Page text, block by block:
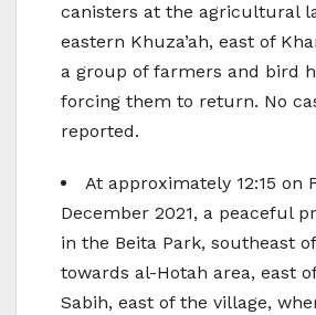
canisters at the agricultural
eastern Khuza’ah, east of
a group of farmers and bird
forcing them to return. No
reported.
At approximately 12:15 on
December 2021, a peaceful
in the Beita Park, southeast
towards al-Hotah area, east
Sabih, east of the village,